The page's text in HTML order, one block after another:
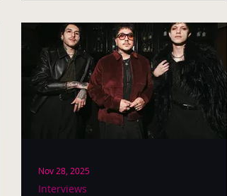
Nov 28, 2025
Interviews